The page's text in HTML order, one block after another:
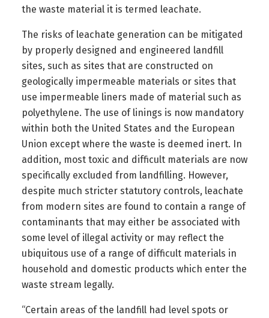
the waste material it is termed leachate.
The risks of leachate generation can be mitigated
by properly designed and engineered landfill
sites, such as sites that are constructed on
geologically impermeable materials or sites that
use impermeable liners made of material such as
polyethylene. The use of linings is now mandatory
within both the United States and the European
Union except where the waste is deemed inert. In
addition, most toxic and difficult materials are now
specifically excluded from landfilling. However,
despite much stricter statutory controls, leachate
from modern sites are found to contain a range of
contaminants that may either be associated with
some level of illegal activity or may reflect the
ubiquitous use of a range of difficult materials in
household and domestic products which enter the
waste stream legally.
“Certain areas of the landfill had level spots or